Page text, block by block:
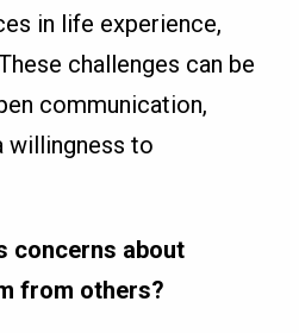
in life experience,
challenges can be
communication,
willingness to
concerns about
from others?